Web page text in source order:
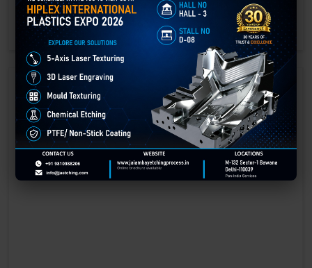
engraving methods.
GET BEST QUOTE READ MORE